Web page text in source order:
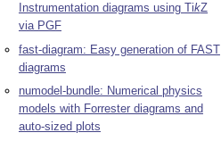
Instrumentation diagrams using TikZ
via PGF
fast-diagram: Easy generation of FAST
diagrams
numodel-bundle: Numerical physics
models with Forrester diagrams and
auto-sized plots